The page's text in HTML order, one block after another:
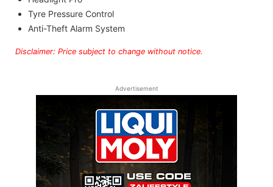
Tyre Pressure Control
Anti-Theft Alarm System
Disclaimer: Price subject to change without notice.
Advertisement